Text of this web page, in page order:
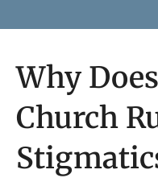
Why
Church